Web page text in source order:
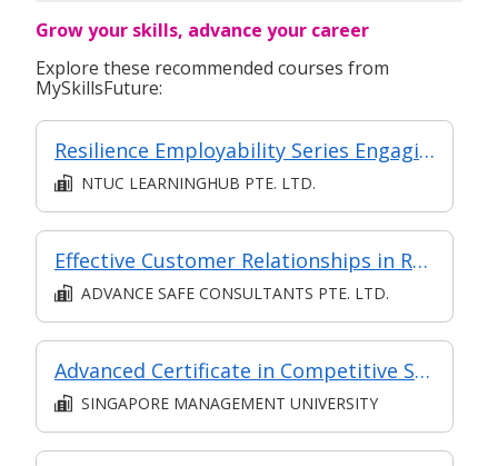
Grow your skills, advance your career
Explore these recommended courses from
MySkillsFuture:
Resilience Employability Series Engaging Effectively with Others at the Workplace
NTUC LEARNINGHUB PTE. LTD.
Effective Customer Relationships in Retail
ADVANCE SAFE CONSULTANTS PTE. LTD.
Advanced Certificate in Competitive Sales and Marketing Module 6: The Future of Sales - New Strategies to Create Predictable Revenue
SINGAPORE MANAGEMENT UNIVERSITY